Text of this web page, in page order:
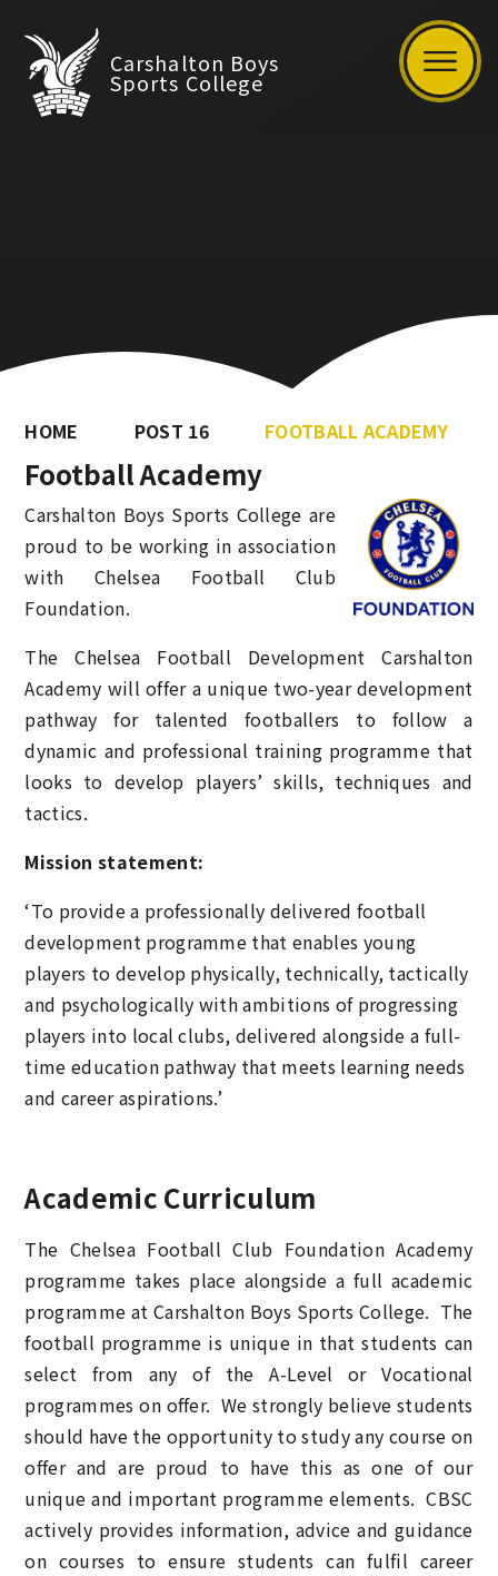
Carshalton Boys
Sports College
HOME POST 16 FOOTBALL ACADEMY
Football Academy
Carshalton Boys Sports College are
proud to be working in association
with Chelsea Football Club
Foundation.
The Chelsea Football Development Carshalton
Academy will offer a unique two-year development
pathway for talented footballers to follow a
dynamic and professional training programme that
looks to develop players’ skills, techniques and
tactics.
Mission statement:
‘To provide a professionally delivered football
development programme that enables young
players to develop physically, technically, tactically
and psychologically with ambitions of progressing
players into local clubs, delivered alongside a full-
time education pathway that meets learning needs
and career aspirations.’
Academic Curriculum
The Chelsea Football Club Foundation Academy
programme takes place alongside a full academic
programme at Carshalton Boys Sports College. The
football programme is unique in that students can
select from any of the A-Level or Vocational
programmes on offer. We strongly believe students
should have the opportunity to study any course on
offer and are proud to have this as one of our
unique and important programme elements. CBSC
actively provides information, advice and guidance
on courses to ensure students can fulfil career